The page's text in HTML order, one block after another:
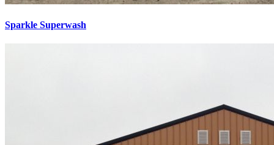
Sparkle Superwash